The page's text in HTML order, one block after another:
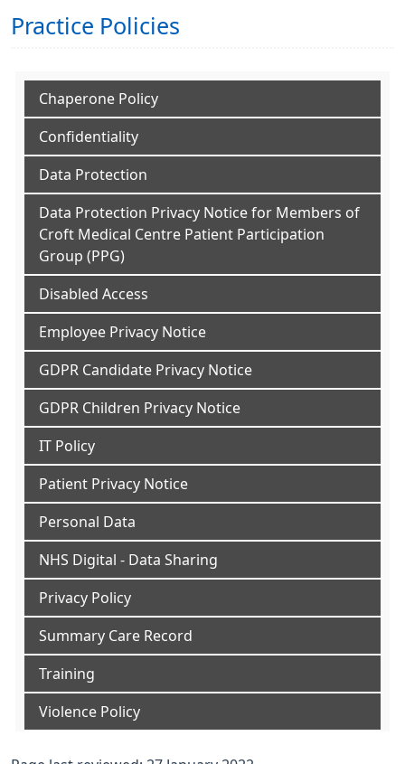
Practice Policies
Chaperone Policy
Confidentiality
Data Protection
Data Protection Privacy Notice for Members of
Croft Medical Centre Patient Participation
Group (PPG)
Disabled Access
Employee Privacy Notice
GDPR Candidate Privacy Notice
GDPR Children Privacy Notice
IT Policy
Patient Privacy Notice
Personal Data
NHS Digital - Data Sharing
Privacy Policy
Summary Care Record
Training
Violence Policy